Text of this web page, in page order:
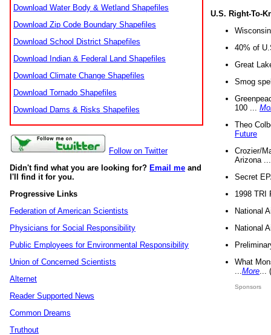
Download Water Body & Wetland Shapefiles
Download Zip Code Boundary Shapefiles
Download School District Shapefiles
Download Indian & Federal Land Shapefiles
Download Climate Change Shapefiles
Download Tornado Shapefiles
Download Dams & Risks Shapefiles
Follow on Twitter
Didn't find what you are looking for? Email me and
I'll find it for you.
Progressive Links
Federation of American Scientists
Physicians for Social Responsibility
Public Employees for Environmental Responsibility
Union of Concerned Scientists
Alternet
Reader Supported News
Common Dreams
Truthout
U.S. Right-To-
40% of
Great
Smog
100 ...
Theo
Future
Crozier/
Arizona
Secret
1998 TRI
National
National
What
More
Sponsors